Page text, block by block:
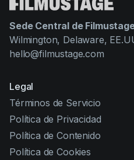
Sede Central de
Wilmington, Delaware,
hello@filmustage.com
Legal
Términos de Servicio
Política de Privacidad
Política de Contenido
Política de Cookies